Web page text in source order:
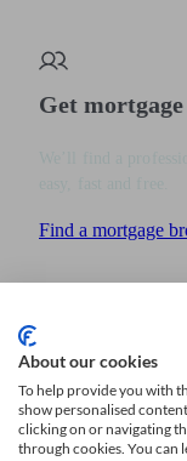
Get
Find a mortgage
Our team of expert
About our cookies
To help provide you with
show personalised
clicking on or navigating
through cookies. You can